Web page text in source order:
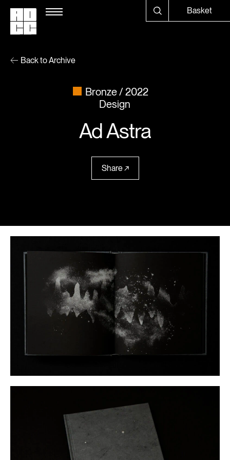
Basket
Back to Archive
Bronze
2022
Design
Ad Astra
Share